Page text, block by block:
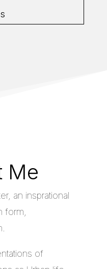
Me
an insprational
form,
of